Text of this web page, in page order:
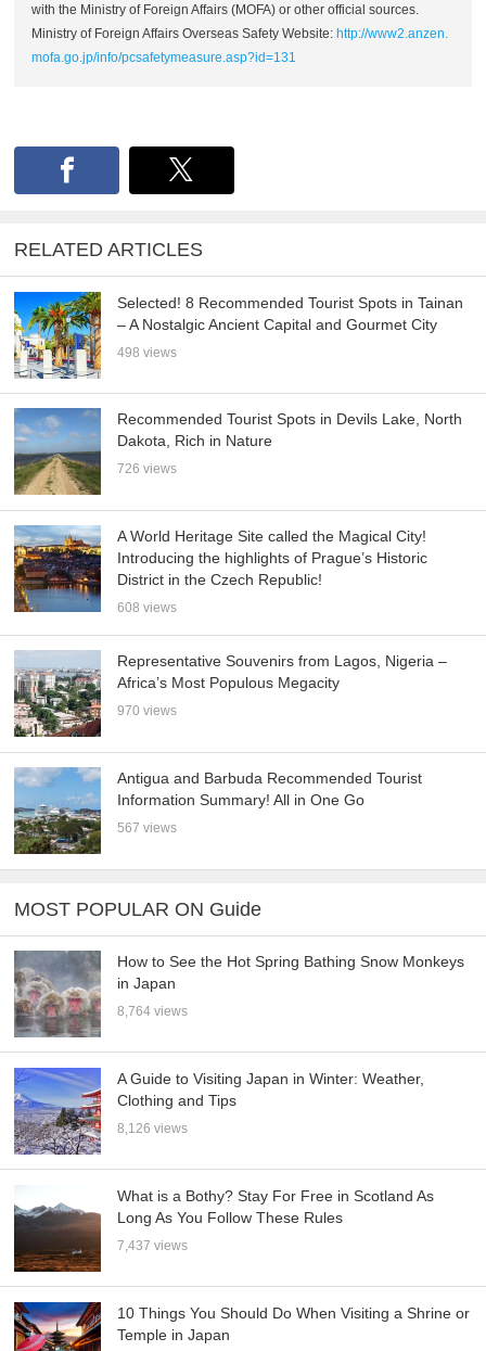
with the Ministry of Foreign Affairs (MOFA) or other official sources.
Ministry of Foreign Affairs Overseas Safety Website: http://www2.anzen.
mofa.go.jp/info/pcsafetymeasure.asp?id=131
RELATED ARTICLES
Selected! 8 Recommended Tourist Spots in Tainan
– A Nostalgic Ancient Capital and Gourmet City
498 views
Recommended Tourist Spots in Devils Lake, North
Dakota, Rich in Nature
726 views
A World Heritage Site called the Magical City!
Introducing the highlights of Prague’s Historic
District in the Czech Republic!
608 views
Representative Souvenirs from Lagos, Nigeria –
Africa’s Most Populous Megacity
970 views
Antigua and Barbuda Recommended Tourist
Information Summary! All in One Go
567 views
MOST POPULAR ON Guide
How to See the Hot Spring Bathing Snow Monkeys
in Japan
8,764 views
A Guide to Visiting Japan in Winter: Weather,
Clothing and Tips
8,126 views
What is a Bothy? Stay For Free in Scotland As
Long As You Follow These Rules
7,437 views
10 Things You Should Do When Visiting a Shrine or
Temple in Japan